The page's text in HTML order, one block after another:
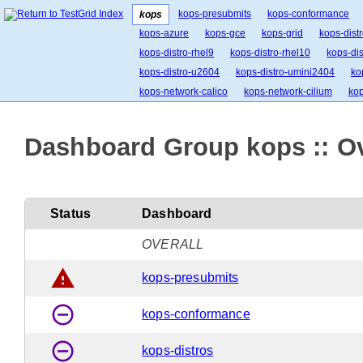
kops kops-presubmits
kops-conformance
kops-azure
kops-gce kops-grid
kops-
kops-distro-rhel9
kops-distro-rhel10
kops-
kops-distro-u2604
kops-distro-umini2404
kops-network-calico
kops-network-cilium
Dashboard Group kops ::
Status Dashboard
OVERALL
warning kops-presubmits
remove_circle_outline kops-conformance
remove_circle_outline kops-distros